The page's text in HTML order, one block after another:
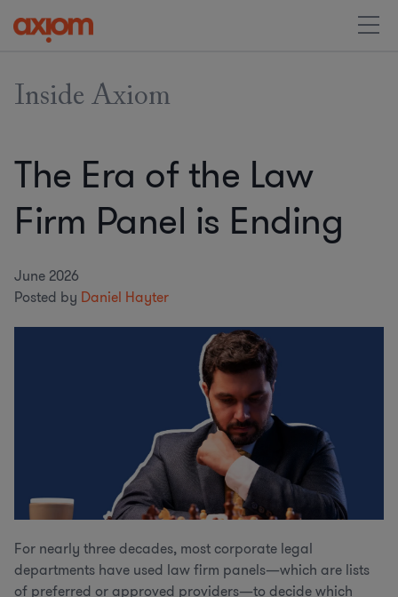
Inside Axiom
The Era of the Law
Firm Panel is Ending
June 2026
Posted by Daniel Hayter
For nearly three decades, most corporate legal
departments have used law firm panels—which are lists
of preferred or approved providers—to decide which